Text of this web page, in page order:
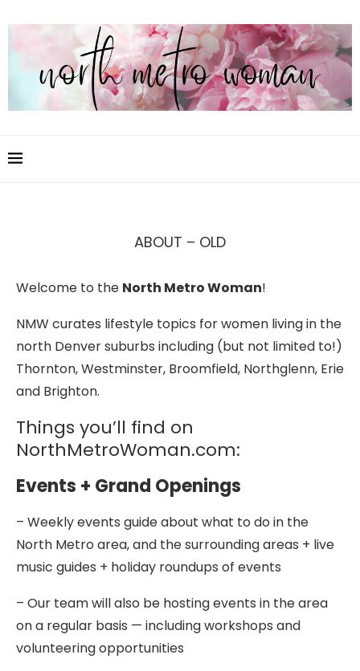
ABOUT – OLD
Welcome to the North Metro Woman!
NMW curates lifestyle topics for women living in the
north Denver suburbs including (but not limited to!)
Thornton, Westminster, Broomfield, Northglenn, Erie
and Brighton.
Things you’ll find on
NorthMetroWoman.com:
Events + Grand Openings
– Weekly events guide about what to do in the
North Metro area, and the surrounding areas + live
music guides + holiday roundups of events
– Our team will also be hosting events in the area
on a regular basis — including workshops and
volunteering opportunities